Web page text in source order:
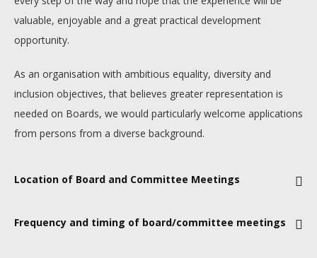
valuable, enjoyable and a great practical development
opportunity.
As an organisation with ambitious equality, diversity and
inclusion objectives, that believes greater representation is
needed on Boards, we would particularly welcome applications
from persons from a diverse background.
Location of Board and Committee Meetings
meetings per year being at one of our other office locations
Frequency and timing of board/committee meetings